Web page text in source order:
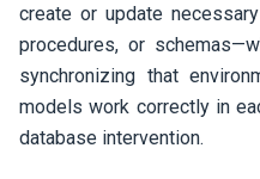
create or update
procedures, or
synchronizing that
models work correctly in
database intervention.